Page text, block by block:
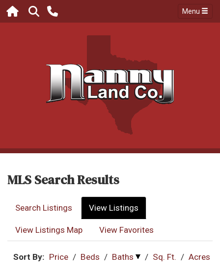
Menu
MLS Search Results
Search Listings View Listings
View Listings Map View Favorites
Sort By: Price / Beds / Baths / Sq. Ft. / Acres